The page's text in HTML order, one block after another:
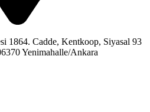
1864. Cadde, Kentkoop, Siyasal 93
Yenimahalle/Ankara